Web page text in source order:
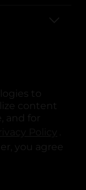
to
content
and for
.
you agree
tabtab
new tab
in a new tab
in a new tab
rights reserved.